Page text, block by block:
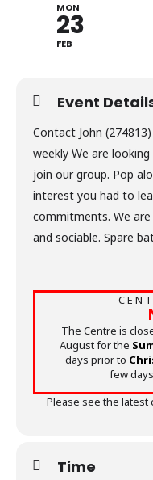
MON
23
FEB
Event
Contact John
weekly We are
join our group. Pop
interest you had to
commitments. We
and sociable. Spare
C E N
The Centre is
August for the
days prior to
few
Please see the latest
Time